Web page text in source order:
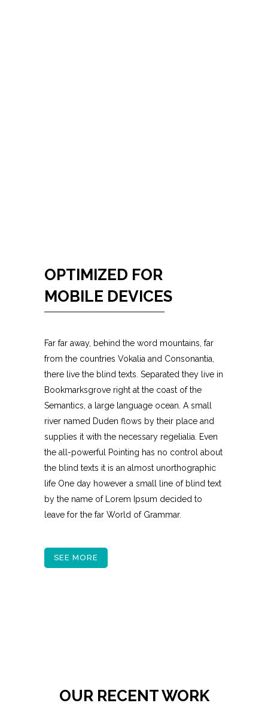
OPTIMIZED FOR
MOBILE DEVICES
Far far away, behind the word mountains, far
from the countries Vokalia and Consonantia,
there live the blind texts. Separated they live in
Bookmarksgrove right at the coast of the
Semantics, a large language ocean. A small
river named Duden flows by their place and
supplies it with the necessary regelialia. Even
the all-powerful Pointing has no control about
the blind texts it is an almost unorthographic
life One day however a small line of blind text
by the name of Lorem Ipsum decided to
leave for the far World of Grammar.
SEE MORE
OUR RECENT WORK